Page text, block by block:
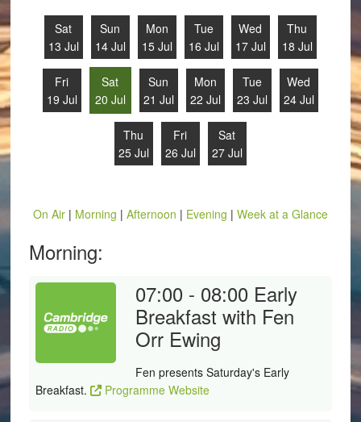
Sat
13 Jul
Sun
14 Jul
Mon
15 Jul
Tue
16 Jul
Wed
17 Jul
Thu
18 Jul
Fri
19 Jul
Sat
20 Jul
Sun
21 Jul
Mon
22 Jul
Tue
23 Jul
Wed
24 Jul
Thu
25 Jul
Fri
26 Jul
Sat
27 Jul
On Air| Morning | Afternoon | Evening | Week at a Glance
Morning:
07:00 - 08:00 Early
Breakfast with Fen
Orr Ewing
Fen presents Saturday's Early
Breakfast.
Programme Website